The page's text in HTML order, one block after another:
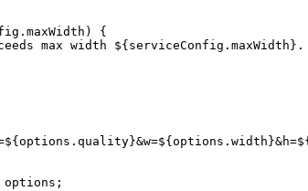
. maxWidth )
{
max width ${ serviceConfig . maxWidth } .
${ options . quality}&w=${ options . width }&h=${
options ;